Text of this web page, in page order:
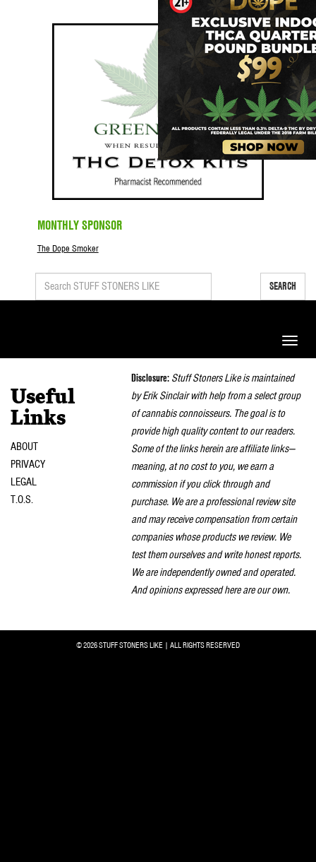
MONTHLY SPONSOR
The Dope Smoker
SEARCH
Toggle
Useful
Links
ABOUT
PRIVACY
LEGAL
T.O.S.
Disclosure: Stuff Stoners Like is maintained
by Erik Sinclair with help from a select group
of cannabis connoisseurs. The goal is to
provide high quality content to our readers.
Some of the links herein are affiliate links—
meaning, at no cost to you, we earn a
commission if you click through and
purchase. We are a professional review site
and may receive compensation from certain
companies whose products we review. We
test them ourselves and write honest reports.
We are independently owned and operated.
And opinions expressed here are our own.
© 2026 STUFF STONERS LIKE | ALL RIGHTS RESERVED